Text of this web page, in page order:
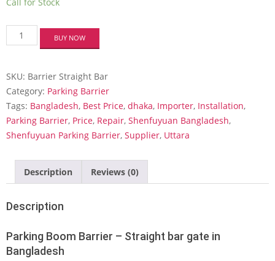
Call for Stock
Parking
Boom
Straight
bar
gate
quantity
BUY NOW
SKU: Barrier Straight Bar
Category: Parking Barrier
Tags: Bangladesh, Best Price, dhaka, Importer, Installation,
Parking Barrier, Price, Repair, Shenfuyuan Bangladesh,
Shenfuyuan Parking Barrier, Supplier, Uttara
Description Reviews (0)
Description
Parking Boom Barrier – Straight bar gate in
Bangladesh